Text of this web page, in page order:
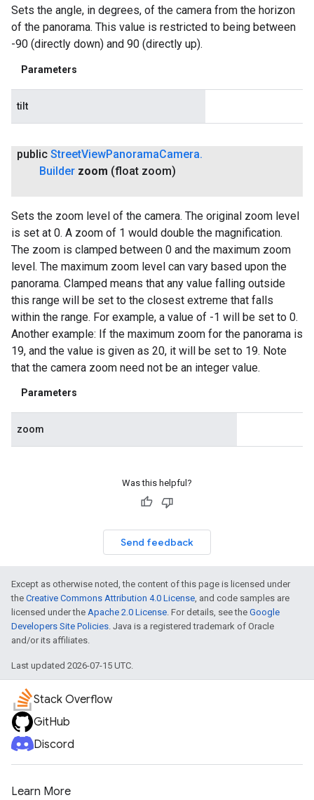
Sets the angle, in degrees, of the camera from the horizon
of the panorama. This value is restricted to being between
-90 (directly down) and 90 (directly up).
Parameters
tilt
public StreetViewPanoramaCamera.
Builder zoom (float zoom)
Sets the zoom level of the camera. The original zoom level
is set at 0. A zoom of 1 would double the magnification.
The zoom is clamped between 0 and the maximum zoom
level. The maximum zoom level can vary based upon the
panorama. Clamped means that any value falling outside
this range will be set to the closest extreme that falls
within the range. For example, a value of -1 will be set to 0.
Another example: If the maximum zoom for the panorama is
19, and the value is given as 20, it will be set to 19. Note
that the camera zoom need not be an integer value.
Parameters
zoom
Was this helpful?
Send feedback
Except as otherwise noted, the content of this page is licensed under
the Creative Commons Attribution 4.0 License , and code samples are
licensed under the Apache 2.0 License . For details, see the Google
Developers Site Policies . Java is a registered trademark of Oracle
and/or its affiliates.
Last updated 2026-07-15 UTC.
Stack Overflow
GitHub
Discord
Learn More